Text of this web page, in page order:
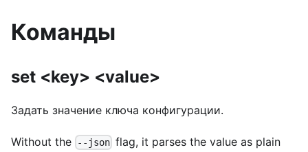
Команды
set <key> <value>
Задать значение ключа конфигурации.
Without the --json flag, it parses the value as plain